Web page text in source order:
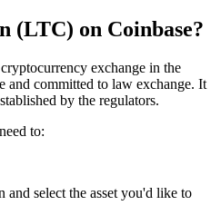
(LTC) on Coinbase?
exchange in the
and committed to law exchange. It
by the regulators.
to:
and select the asset you'd like to